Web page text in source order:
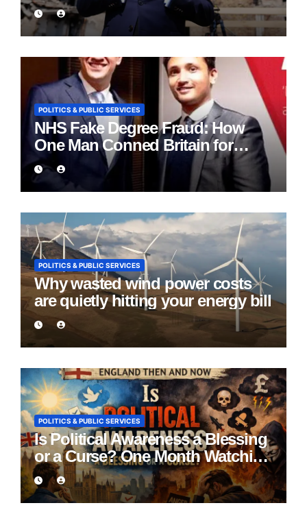
POLITICS & PUBLIC SERVICES
NHS Fake Degree Fraud: How
One Man Conned Britain for
Eight Years
POLITICS & PUBLIC SERVICES
Why wasted wind power costs
are quietly hitting your energy bill
POLITICS & PUBLIC SERVICES
Is Political Awareness a Blessing
or a Curse? One Month Watching
England Lie